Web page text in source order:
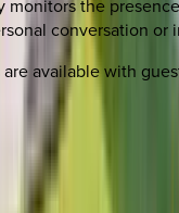
monitors the
conversation or
available with